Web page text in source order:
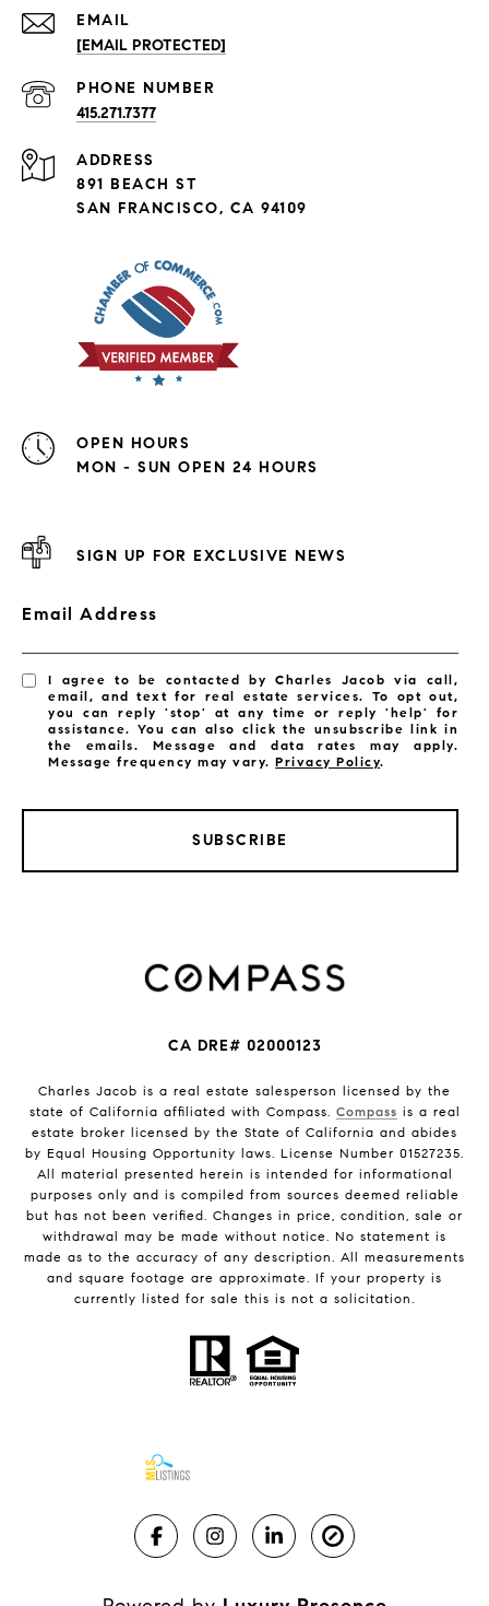
EMAIL
[EMAIL PROTECTED]
PHONE NUMBER
415.271.7377
ADDRESS
891 BEACH ST
SAN FRANCISCO, CA 94109
OPEN HOURS
MON - SUN OPEN 24 HOURS
SIGN UP FOR EXCLUSIVE NEWS
Email Address
I agree to be contacted by Charles Jacob via call,
email, and text for real estate services. To opt out,
you can reply 'stop' at any time or reply 'help' for
assistance. You can also click the unsubscribe link in
the emails. Message and data rates may apply.
Message frequency may vary.Privacy Policy.
SUBSCRIBE
CA DRE# 02000123
Charles Jacob is a real estate salesperson licensed by the
state of California affiliated with Compass. Compass is a real
estate broker licensed by the State of California and abides
by Equal Housing Opportunity laws. License Number 01527235.
All material presented herein is intended for informational
purposes only and is compiled from sources deemed reliable
but has not been verified. Changes in price, condition, sale or
withdrawal may be made without notice. No statement is
made as to the accuracy of any description. All measurements
and square footage are approximate. If your property is
currently listed for sale this is not a solicitation.